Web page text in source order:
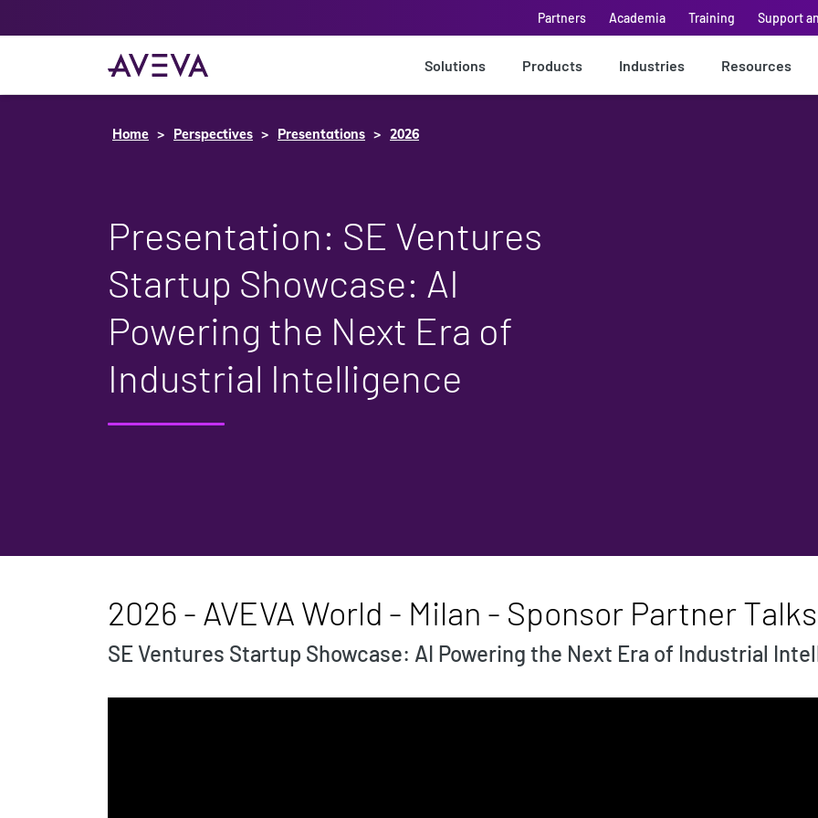
Partners Academia Training Support
Solutions Products Industries Resources
Home Perspectives Presentations 2026
Presentation: SE Ventures
Startup Showcase: AI
Powering the Next Era of
Industrial Intelligence
2026 - AVEVA World - Milan - Sponsor Partner Talks
SE Ventures Startup Showcase: AI Powering the Next Era of Industrial